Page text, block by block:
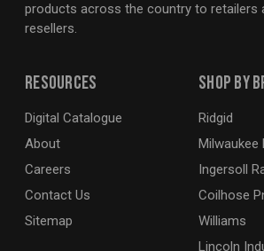
products across the country to retailers
resellers.
Shop By
Ridgid
Milwaukee
Ingersoll
Coilhose
Williams
Lincoln
Resources
Digital Catalogue
About
Careers
Contact Us
Sitemap